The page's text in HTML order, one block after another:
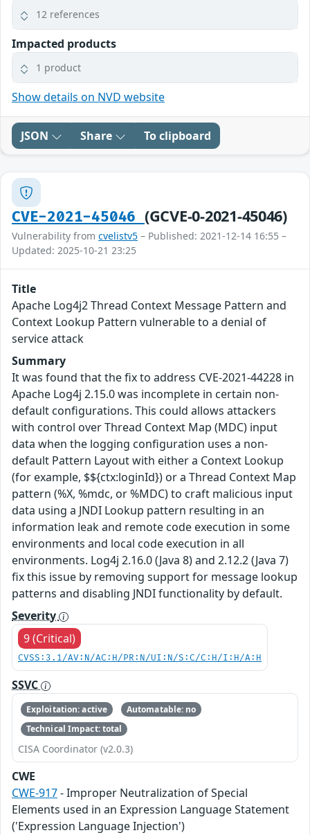
12 references
Impacted products
1 product
Show details on NVD website
JSON Share To clipboard
CVE-2021-45046 (GCVE-0-2021-45046)
Vulnerability from cvelistv5 – Published: 2021-12-14 16:55 –
Updated: 2025-10-21 23:25
Title
Apache Log4j2 Thread Context Message Pattern and
Context Lookup Pattern vulnerable to a denial of
service attack
Summary
It was found that the fix to address CVE-2021-44228 in
Apache Log4j 2.15.0 was incomplete in certain non-
default configurations. This could allows attackers
with control over Thread Context Map (MDC) input
data when the logging configuration uses a non-
default Pattern Layout with either a Context Lookup
(for example, $${ctx:loginId}) or a Thread Context Map
pattern (%X, %mdc, or %MDC) to craft malicious input
data using a JNDI Lookup pattern resulting in an
information leak and remote code execution in some
environments and local code execution in all
environments. Log4j 2.16.0 (Java 8) and 2.12.2 (Java 7)
fix this issue by removing support for message lookup
patterns and disabling JNDI functionality by default.
Severity
9 (Critical)
CVSS:3.1/AV:N/AC:H/PR:N/UI:N/S:C/C:H/I:H/A:H
SSVC
Exploitation: active
Automatable: no
Technical Impact: total
CISA Coordinator (v2.0.3)
CWE
CWE-917- Improper Neutralization of Special
Elements used in an Expression Language Statement
('Expression Language Injection')